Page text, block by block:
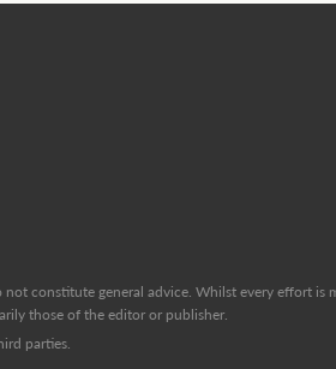
constitute general advice. Whilst every effort
those of the editor or publisher.
parties.